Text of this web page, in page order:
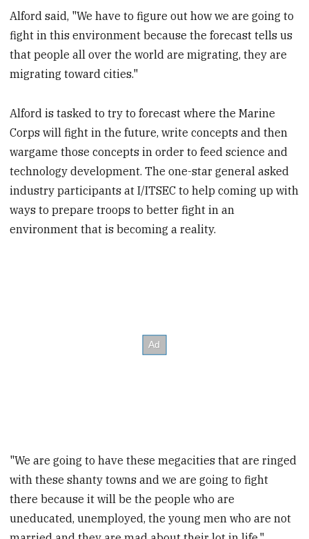
Alford said, "We have to figure out how we are going to
fight in this environment because the forecast tells us
that people all over the world are migrating, they are
migrating toward cities."
Alford is tasked to try to forecast where the Marine
Corps will fight in the future, write concepts and then
wargame those concepts in order to feed science and
technology development. The one-star general asked
industry participants at I/ITSEC to help coming up with
ways to prepare troops to better fight in an
environment that is becoming a reality.
"We are going to have these megacities that are ringed
with these shanty towns and we are going to fight
there because it will be the people who are
uneducated, unemployed, the young men who are not